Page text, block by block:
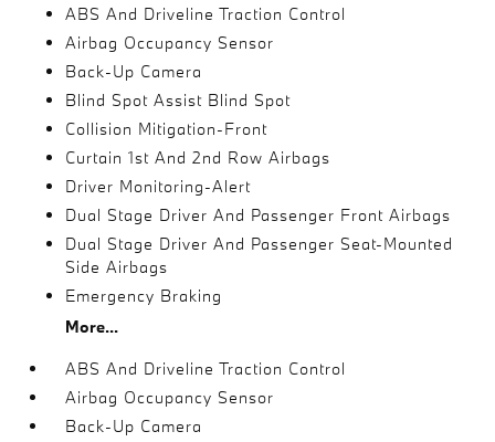
ABS And Driveline Traction Control
Airbag Occupancy Sensor
Back-Up Camera
Blind Spot Assist Blind Spot
Collision Mitigation-Front
Curtain 1st And 2nd Row Airbags
Driver Monitoring-Alert
Dual Stage Driver And Passenger Front Airbags
Dual Stage Driver And Passenger Seat-Mounted
Side Airbags
Emergency Braking
More...
ABS And Driveline Traction Control
Airbag Occupancy Sensor
Back-Up Camera